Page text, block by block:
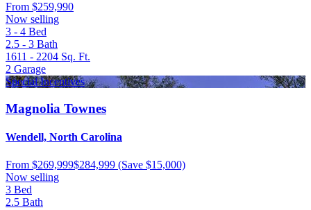
From $259,990
Now selling
3 - 4 Bed
2.5 - 3 Bath
1611 - 2204 Sq. Ft.
2 Garage
Special Incentives
Magnolia Townes
Wendell, North Carolina
From $269,999$284,999 (Save $15,000)
Now selling
3 Bed
2.5 Bath